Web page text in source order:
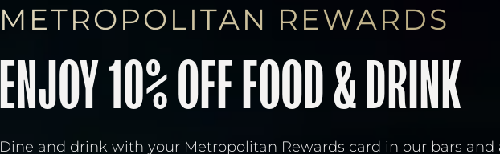
METROPOLITAN REWARDS
ENJOY 10% OFF FOOD & DRINK
Dine and drink with your Metropolitan Rewards card in our bars and